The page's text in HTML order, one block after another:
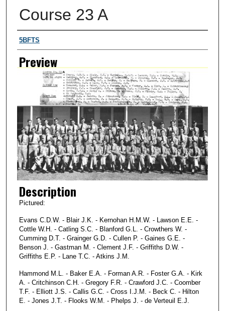
Course 23 A
Creator
5BFTS
Preview
Description
Pictured:
Evans C.D.W. - Blair J.K. - Kernohan H.M.W. - Lawson E.E. -
Cottle W.H. - Catling S.C. - Blanford G.L. - Crowthers W. -
Cumming D.T. - Grainger G.D. - Cullen P. - Gaines G.E. -
Benson J. - Gastman M. - Clement J.F. - Griffiths D.W. -
Griffiths E.P. - Lane T.C. - Atkins J.M.
Hammond M.L. - Baker E.A. - Forman A.R. - Foster G.A. - Kirk
A. - Critchinson C.H. - Gregory F.R. - Crawford J.C. - Coomber
T.F. - Elliott J.S. - Callis G.C. - Cross I.J.M. - Beck C. - Hilton
E. - Jones J.T. - Flooks W.M. - Phelps J. - de Verteuil E.J.